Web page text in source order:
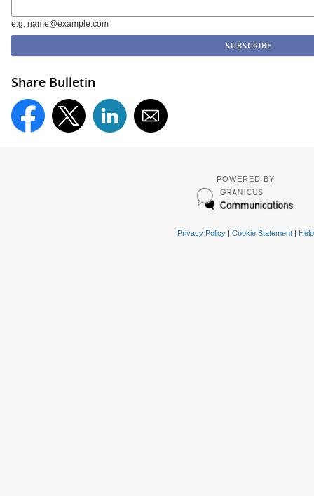
e.g. name@example.com
Share Bulletin
POWERED BY
Privacy Policy| Cookie Statement| Help